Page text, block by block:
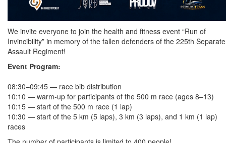
We invite everyone to join the health and fitness event “Run of
Invincibility” in memory of the fallen defenders of the 225th Separate
Assault Regiment!
Event Program:
08:30–09:45 — race bib distribution
10:10 — warm-up for participants of the 500 m race (ages 8–13)
10:15 — start of the 500 m race (1 lap)
10:30 — start of the 5 km (5 laps), 3 km (3 laps), and 1 km (1 lap)
races